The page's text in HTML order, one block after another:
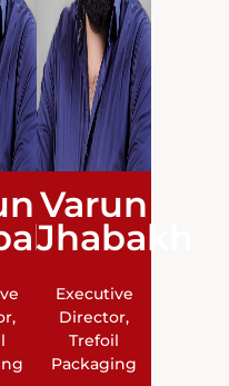
Varun
Jhabakh
Executive
Director,
Trefoil
Packaging